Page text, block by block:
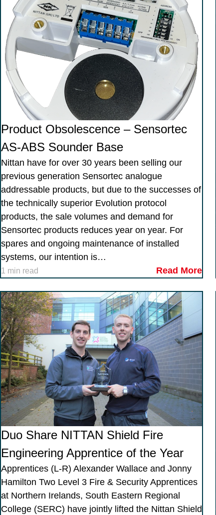
Product Obsolescence – Sensortec
AS-ABS Sounder Base
Nittan have for over 30 years been selling our
previous generation Sensortec analogue
addressable products, but due to the successes of
the technically superior Evolution protocol
products, the sale volumes and demand for
Sensortec products reduces year on year. For
spares and ongoing maintenance of installed
systems, our intention is…
1 min read Read More
Duo Share NITTAN Shield Fire
Engineering Apprentice of the Year
Apprentices (L-R) Alexander Wallace and Jonny
Hamilton Two Level 3 Fire & Security Apprentices
at Northern Irelands, South Eastern Regional
College (SERC) have jointly lifted the Nittan Shield